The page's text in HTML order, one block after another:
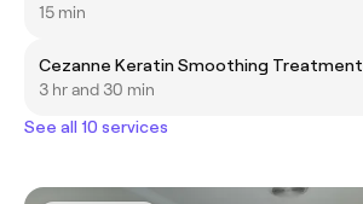
15 min
Cezanne Keratin Smoothing Treatment
3 hr and 30 min
See all 10 services